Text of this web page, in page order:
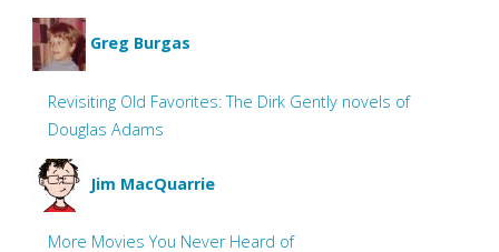
Greg Burgas
Revisiting Old Favorites: The Dirk Gently novels of
Douglas Adams
Jim MacQuarrie
More Movies You Never Heard of